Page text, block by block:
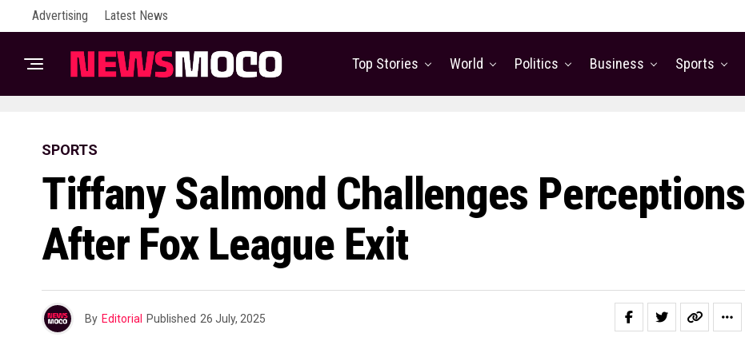
Advertising Latest News
Top Stories World Politics Business Sports
SPORTS
Tiffany Salmond Challenges Perceptions
After Fox League Exit
By Editorial Published 26 July, 2025